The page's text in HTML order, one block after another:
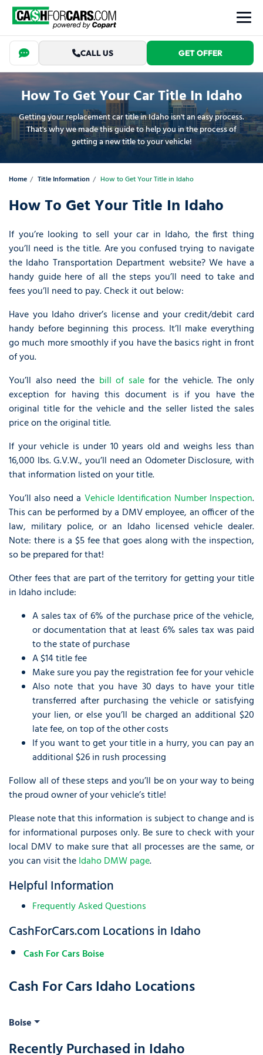
CALL US GET OFFER
How To Get Your Car Title In Idaho
Getting your replacement car title in Idaho isn't an easy process.
That's why we made this guide to help you in the process of
getting a new title to your vehicle!
Home Title Information How to Get Your Title in Idaho
How To Get Your Title In Idaho
If you’re looking to sell your car in Idaho, the first thing
you’ll need is the title. Are you confused trying to navigate
the Idaho Transportation Department website? We have a
handy guide here of all the steps you’ll need to take and
fees you’ll need to pay. Check it out below:
Have you Idaho driver’s license and your credit/debit card
handy before beginning this process. It’ll make everything
go much more smoothly if you have the basics right in front
of you.
You’ll also need the bill of salefor the vehicle. The only
exception for having this document is if you have the
original title for the vehicle and the seller listed the sales
price on the original title.
If your vehicle is under 10 years old and weighs less than
16,000 lbs. G.V.W., you’ll need an Odometer Disclosure, with
that information listed on your title.
You’ll also need a Vehicle Identification Number Inspection.
This can be performed by a DMV employee, an officer of the
law, military police, or an Idaho licensed vehicle dealer.
Note: there is a $5 fee that goes along with the inspection,
so be prepared for that!
Other fees that are part of the territory for getting your title
in Idaho include:
A sales tax of 6% of the purchase price of the vehicle,
or documentation that at least 6% sales tax was paid
to the state of purchase
A $14 title fee
Make sure you pay the registration fee for your vehicle
Also note that you have 30 days to have your title
transferred after purchasing the vehicle or satisfying
your lien, or else you’ll be charged an additional $20
late fee, on top of the other costs
If you want to get your title in a hurry, you can pay an
additional $26 in rush processing
Follow all of these steps and you’ll be on your way to being
the proud owner of your vehicle’s title!
Please note that this information is subject to change and is
for informational purposes only. Be sure to check with your
local DMV to make sure that all processes are the same, or
you can visit theIdaho DMW page.
Helpful Information
Frequently Asked Questions
CashForCars.com Locations in Idaho
Cash For Cars Boise
Cash For Cars Idaho Locations
Boise
Recently Purchased in Idaho